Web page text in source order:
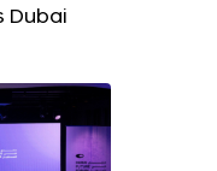
Dubai